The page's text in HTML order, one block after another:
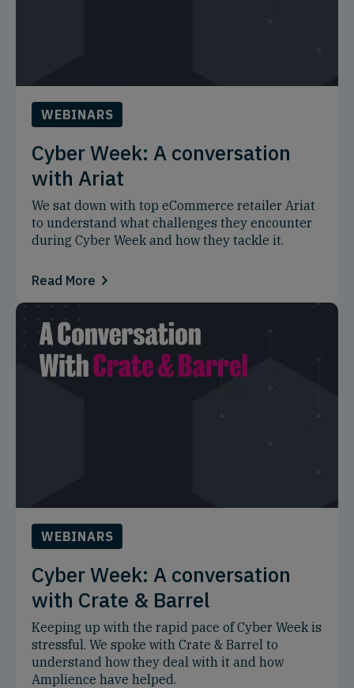
WEBINARS
Cyber Week: A conversation
with Ariat
We sat down with top eCommerce retailer Ariat
to understand what challenges they encounter
during Cyber Week and how they tackle it.
Read More
WEBINARS
Cyber Week: A conversation
with Crate & Barrel
Keeping up with the rapid pace of Cyber Week is
stressful. We spoke with Crate & Barrel to
understand how they deal with it and how
Amplience have helped.